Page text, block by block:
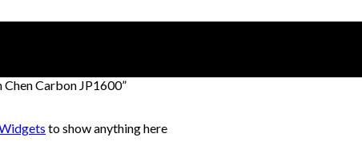
Carbon JP1600”
to show anything here